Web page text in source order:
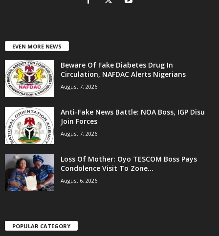
EVEN MORE NEWS
Beware Of Fake Diabetes Drug In
Circulation, NAFDAC Alerts Nigerians
August 7, 2026
Anti-Fake News Battle: NOA Boss, IGP Disu
Join Forces
August 7, 2026
Loss Of Mother: Oyo TESCOM Boss Pays
Condolence Visit To Zone...
August 6, 2026
POPULAR CATEGORY